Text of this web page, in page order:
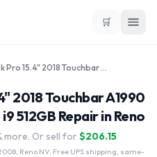
🛒
Apple MacBook Pro 15.4" 2018 Touchbar A1990 BTO/CTO 2.9GHz Core i9 512GB
2018 Touchbar A1990
512GB Repair in Reno
more. Or sell for $206.15
Reno NV. Free UPS shipping, same-